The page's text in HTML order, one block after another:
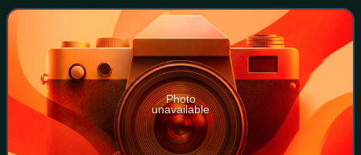
and California's 31st congressional di
Photo
unavailable